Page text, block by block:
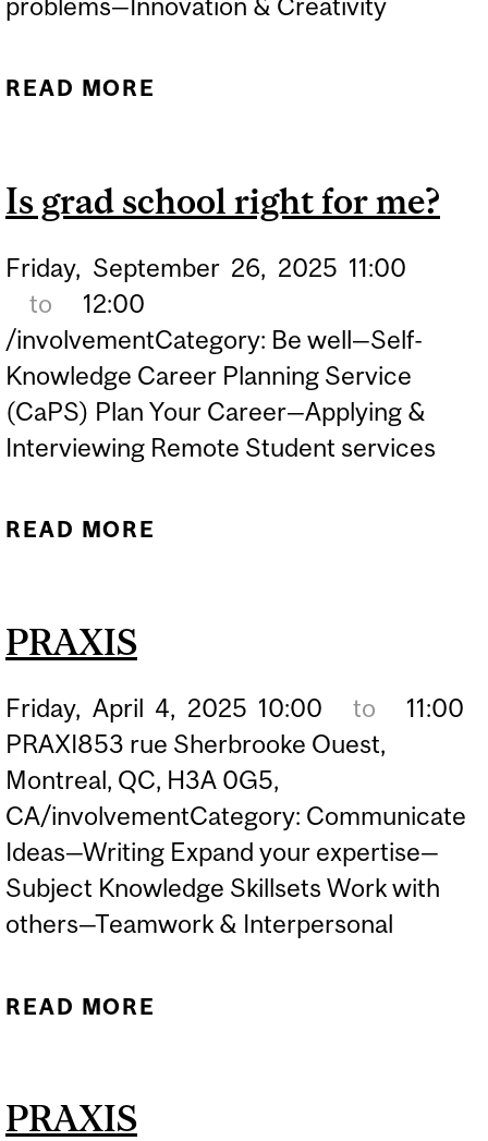
problems—Innovation & Creativity
READ MORE
THE VALUE OF FAILURE IN
Is grad school right for me?
Friday, September 26, 2025 11:00
to
12:00
/involvementCategory: Be well—Self-
Knowledge Career Planning Service
(CaPS) Plan Your Career—Applying &
Interviewing Remote Student services
READ MORE
PRAXIS
Friday, April 4, 2025 10:00 to
11:00
PRAXI853 rue Sherbrooke Ouest,
Montreal, QC, H3A 0G5,
CA/involvementCategory: Communicate
Ideas—Writing Expand your expertise—
Subject Knowledge Skillsets Work with
others—Teamwork & Interpersonal
READ MORE
PRAXIS